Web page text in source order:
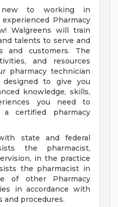
to working in
Pharmacy
Walgreens will train
talents to serve and
and customers. The
and resources
pharmacy technician
to give you
knowledge, skills,
you need to
certified pharmacy
state and federal
the pharmacist,
in the practice
the pharmacist in
of other Pharmacy
in accordance with
and procedures.